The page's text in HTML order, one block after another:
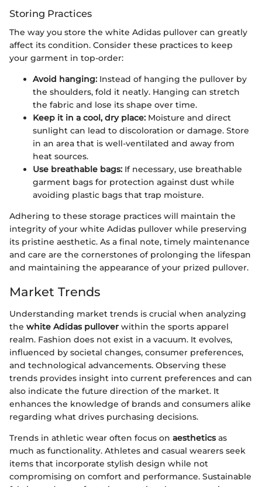
Storing Practices
The way you store the white Adidas pullover can greatly
affect its condition. Consider these practices to keep
your garment in top-order:
Avoid hanging: Instead of hanging the pullover by
the shoulders, fold it neatly. Hanging can stretch
the fabric and lose its shape over time.
Keep it in a cool, dry place: Moisture and direct
sunlight can lead to discoloration or damage. Store
in an area that is well-ventilated and away from
heat sources.
Use breathable bags: If necessary, use breathable
garment bags for protection against dust while
avoiding plastic bags that trap moisture.
Adhering to these storage practices will maintain the
integrity of your white Adidas pullover while preserving
its pristine aesthetic. As a final note, timely maintenance
and care are the cornerstones of prolonging the lifespan
and maintaining the appearance of your prized pullover.
Market Trends
Understanding market trends is crucial when analyzing
the white Adidas pullover within the sports apparel
realm. Fashion does not exist in a vacuum. It evolves,
influenced by societal changes, consumer preferences,
and technological advancements. Observing these
trends provides insight into current preferences and can
also indicate the future direction of the market. It
enhances the knowledge of brands and consumers alike
regarding what drives purchasing decisions.
Trends in athletic wear often focus on aestheticsas
much as functionality. Athletes and casual wearers seek
items that incorporate stylish design while not
compromising on comfort and performance. Sustainable